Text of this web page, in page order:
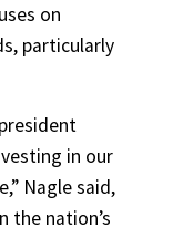
on
particularly
in our
Nagle said,
the nation’s